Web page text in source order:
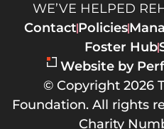
WE’VE HELPED
ContactPolicies
Foster Hub
Website by
© Copyright 2026
Foundation. All rights
Charity